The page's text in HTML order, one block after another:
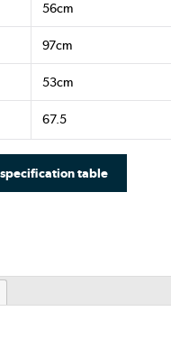
56cm
97cm
53cm
67.5
table